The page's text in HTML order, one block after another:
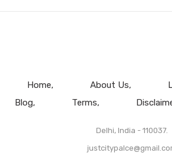
Home About Us
Blog
Terms
Delhi, India - 110037.